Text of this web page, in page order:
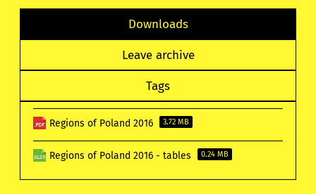
Downloads
Leave archive
Tags
Regions of Poland 2016 3.72 MB
Regions of Poland 2016 - tables 0.24 MB